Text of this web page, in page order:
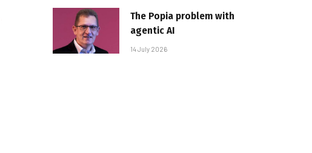
The Popia problem with
agentic AI
14 July 2026